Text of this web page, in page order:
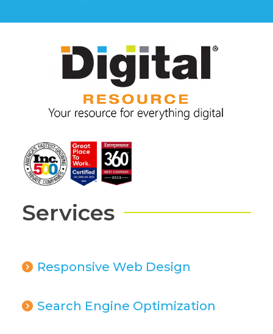
Services
Responsive Web Design
Search Engine Optimization